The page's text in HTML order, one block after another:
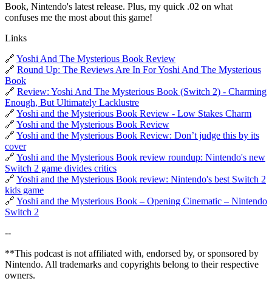
Book, Nintendo's latest release. Plus, my quick .02 on what
confuses me the most about this game!
Links
🔗 Yoshi And The Mysterious Book Review
🔗 Round Up: The Reviews Are In For Yoshi And The Mysterious
Book
🔗 Review: Yoshi And The Mysterious Book (Switch 2) - Charming
Enough, But Ultimately Lacklustre
🔗 Yoshi and the Mysterious Book Review - Low Stakes Charm
🔗 Yoshi and the Mysterious Book Review
🔗 Yoshi and the Mysterious Book Review: Don’t judge this by its
cover
🔗 Yoshi and the Mysterious Book review roundup: Nintendo's new
Switch 2 game divides critics
🔗 Yoshi and the Mysterious Book review: Nintendo's best Switch 2
kids game
🔗 Yoshi and the Mysterious Book – Opening Cinematic – Nintendo
Switch 2
--
**This podcast is not affiliated with, endorsed by, or sponsored by
Nintendo. All trademarks and copyrights belong to their respective
owners.